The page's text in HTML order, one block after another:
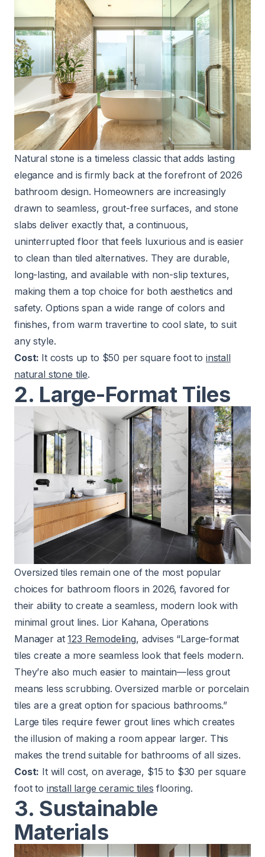
Natural stone is a timeless classic that adds lasting
elegance and is firmly back at the forefront of 2026
bathroom design. Homeowners are increasingly
drawn to seamless, grout-free surfaces, and stone
slabs deliver exactly that, a continuous,
uninterrupted floor that feels luxurious and is easier
to clean than tiled alternatives. They are durable,
long-lasting, and available with non-slip textures,
making them a top choice for both aesthetics and
safety. Options span a wide range of colors and
finishes, from warm travertine to cool slate, to suit
any style.
Cost: It costs up to $50 per square foot to install
natural stone tile.
2. Large-Format Tiles
Oversized tiles remain one of the most popular
choices for bathroom floors in 2026, favored for
their ability to create a seamless, modern look with
minimal grout lines. Lior Kahana, Operations
Manager at123 Remodeling, advises “Large-format
tiles create a more seamless look that feels modern.
They’re also much easier to maintain—less grout
means less scrubbing. Oversized marble or porcelain
tiles are a great option for spacious bathrooms.”
Large tiles require fewer grout lines which creates
the illusion of making a room appear larger. This
makes the trend suitable for bathrooms of all sizes.
Cost: It will cost, on average, $15 to $30 per square
foot to install large ceramic tiles flooring.
3. Sustainable
Materials